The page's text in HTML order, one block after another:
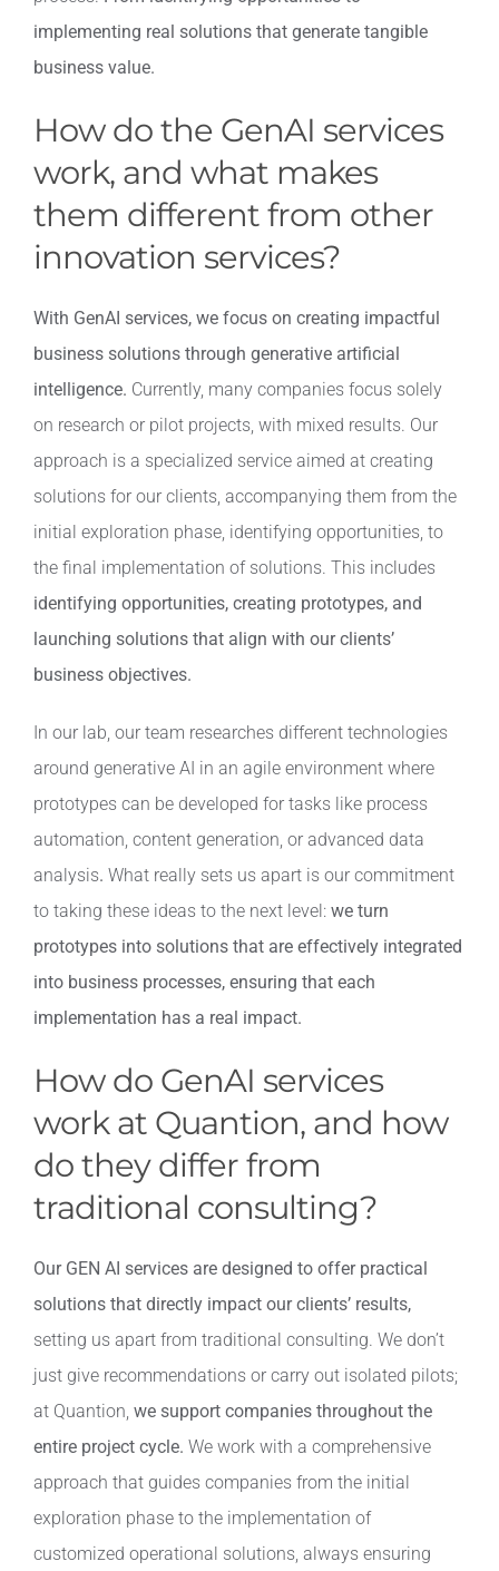
implementing real solutions that generate tangible
business value.
How do the GenAI services
work, and what makes
them different from other
innovation services?
With GenAI services, we focus on creating impactful
business solutions through generative artificial
intelligence. Currently, many companies focus solely
on research or pilot projects, with mixed results. Our
approach is a specialized service aimed at creating
solutions for our clients, accompanying them from the
initial exploration phase, identifying opportunities, to
the final implementation of solutions. This includes
identifying opportunities, creating prototypes, and
launching solutions that align with our clients’
business objectives.
In our lab, our team researches different technologies
around generative AI in an agile environment where
prototypes can be developed for tasks like process
automation, content generation, or advanced data
analysis. What really sets us apart is our commitment
to taking these ideas to the next level: we turn
prototypes into solutions that are effectively integrated
into business processes, ensuring that each
implementation has a real impact.
How do GenAI services
work at Quantion, and how
do they differ from
traditional consulting?
Our GEN AI services are designed to offer practical
solutions that directly impact our clients’ results,
setting us apart from traditional consulting. We don’t
just give recommendations or carry out isolated pilots;
at Quantion, we support companies throughout the
entire project cycle. We work with a comprehensive
approach that guides companies from the initial
exploration phase to the implementation of
customized operational solutions, always ensuring